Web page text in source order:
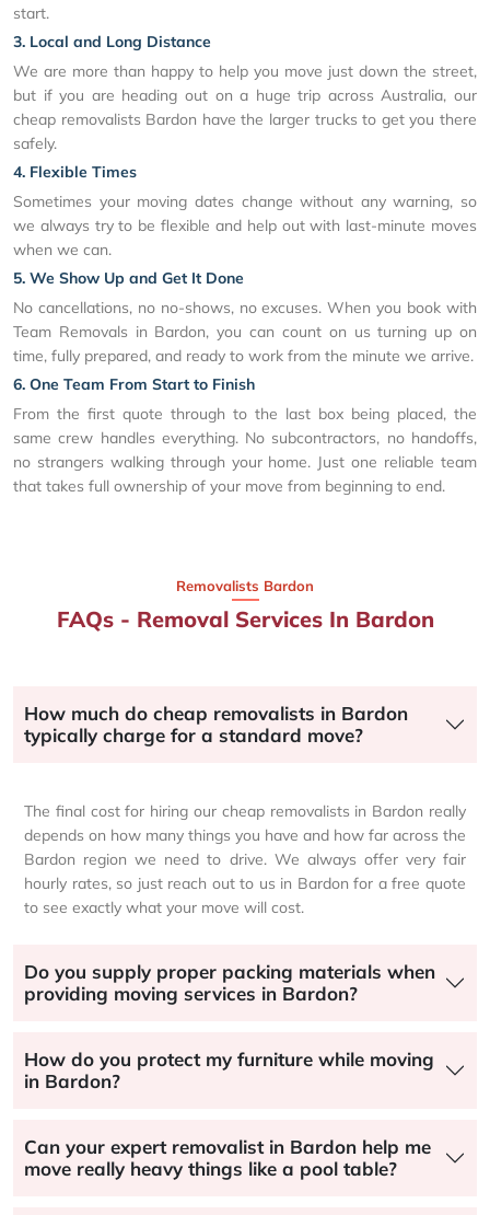
start.
3. Local and Long Distance
We are more than happy to help you move just down the street,
but if you are heading out on a huge trip across Australia, our
cheap removalists Bardon have the larger trucks to get you there
safely.
4. Flexible Times
Sometimes your moving dates change without any warning, so
we always try to be flexible and help out with last-minute moves
when we can.
5. We Show Up and Get It Done
No cancellations, no no-shows, no excuses. When you book with
Team Removals in Bardon, you can count on us turning up on
time, fully prepared, and ready to work from the minute we arrive.
6. One Team From Start to Finish
From the first quote through to the last box being placed, the
same crew handles everything. No subcontractors, no handoffs,
no strangers walking through your home. Just one reliable team
that takes full ownership of your move from beginning to end.
Removalists Bardon
FAQs - Removal Services In Bardon
How much do cheap removalists in Bardon
typically charge for a standard move?
The final cost for hiring our cheap removalists in Bardon really
depends on how many things you have and how far across the
Bardon region we need to drive. We always offer very fair
hourly rates, so just reach out to us in Bardon for a free quote
to see exactly what your move will cost.
Do you supply proper packing materials when
providing moving services in Bardon?
How do you protect my furniture while moving
in Bardon?
Can your expert removalist in Bardon help me
move really heavy things like a pool table?